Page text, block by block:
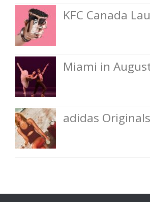
KFC Canada
Miami in
adidas